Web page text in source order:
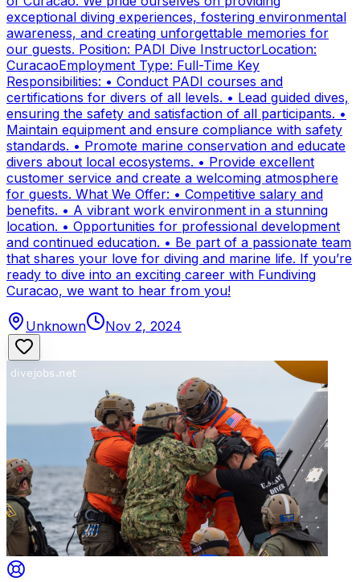
exceptional diving experiences, fostering environmental
awareness, and creating unforgettable memories for
our guests. Position: PADI Dive InstructorLocation:
CuracaoEmployment Type: Full-Time Key
Responsibilities: • Conduct PADI courses and
certifications for divers of all levels. • Lead guided dives,
ensuring the safety and satisfaction of all participants. •
Maintain equipment and ensure compliance with safety
standards. • Promote marine conservation and educate
divers about local ecosystems. • Provide excellent
customer service and create a welcoming atmosphere
for guests. What We Offer: • Competitive salary and
benefits. • A vibrant work environment in a stunning
location. • Opportunities for professional development
and continued education. • Be part of a passionate team
that shares your love for diving and marine life. If you’re
ready to dive into an exciting career with Fundiving
Curacao, we want to hear from you!
Unknown Nov 2, 2024